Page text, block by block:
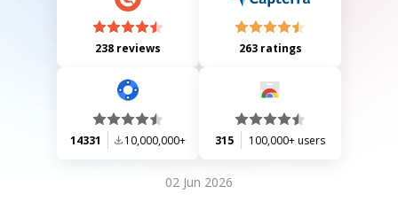
238 reviews 263 ratings
14331 10,000,000+ 315 100,000+ users
02 Jun 2026